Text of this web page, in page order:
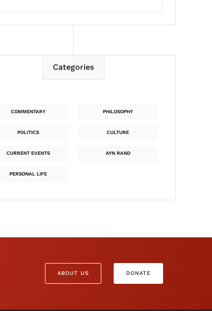
Categories
COMMENTARY PHILOSOPHY
POLITICS CULTURE
CURRENT EVENTS AYN RAND
PERSONAL LIFE
ABOUT US DONATE